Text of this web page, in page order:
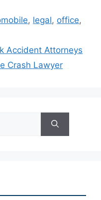
, legal, office,
Accident Attorneys
Crash Lawyer